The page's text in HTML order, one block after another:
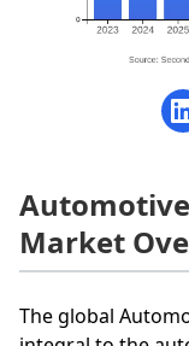
Market
The global